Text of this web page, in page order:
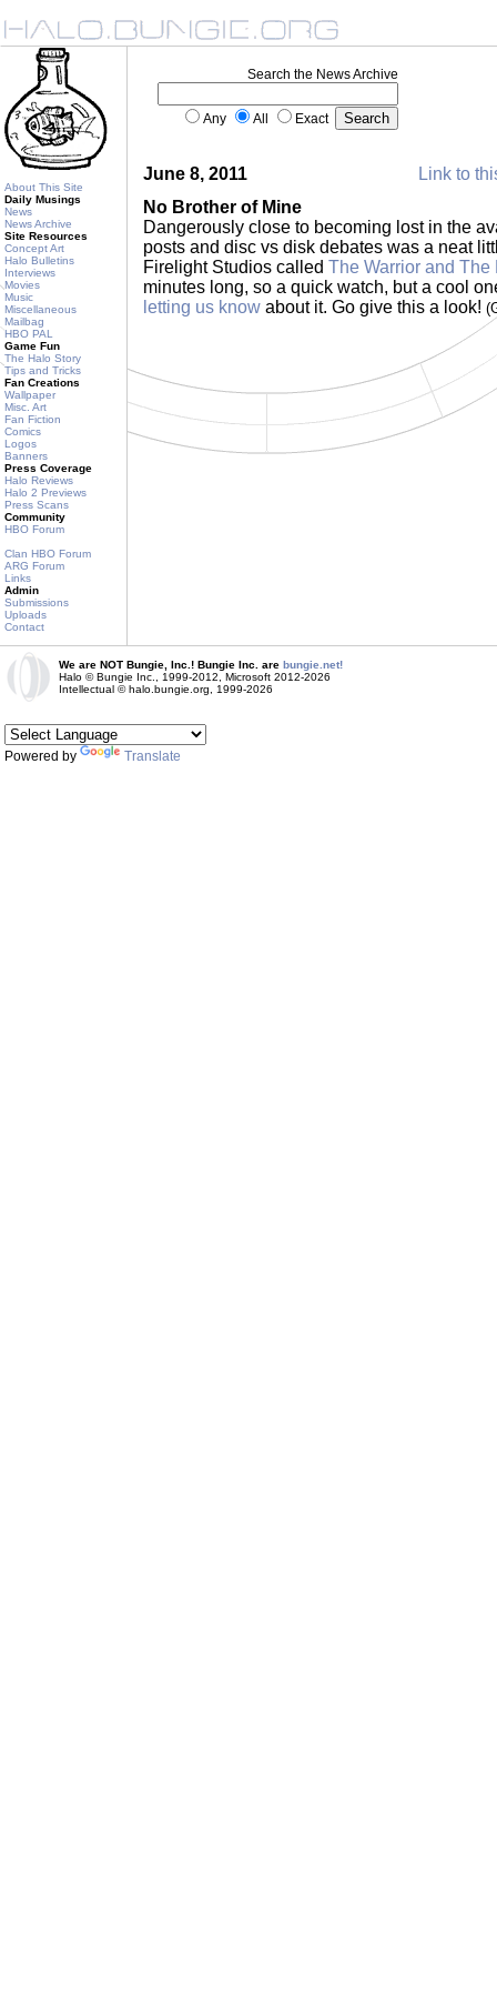
About This Site
Daily Musings
News
News Archive
Site Resources
Concept Art
Halo Bulletins
Interviews
Movies
Music
Miscellaneous
Mailbag
HBO PAL
Game Fun
The Halo Story
Tips and Tricks
Fan Creations
Wallpaper
Misc. Art
Fan Fiction
Comics
Logos
Banners
Press Coverage
Halo Reviews
Halo 2 Previews
Press Scans
Community
HBO Forum
Clan HBO Forum
ARG Forum
Links
Admin
Submissions
Uploads
Contact
Search the News Archive
Any All Exact
June 8, 2011
Link to
No Brother of Mine
Dangerously close to becoming lost in the
posts and disc vs disk debates was a neat
Firelight Studios called The Warrior and The
minutes long, so a quick watch, but a cool
letting us know about it. Go give this a look!
We are NOT Bungie, Inc.! Bungie Inc. are bungie.net!
Halo © Bungie Inc., 1999-2012, Microsoft 2012-2026
Intellectual © halo.bungie.org, 1999-2026
Powered by Translate